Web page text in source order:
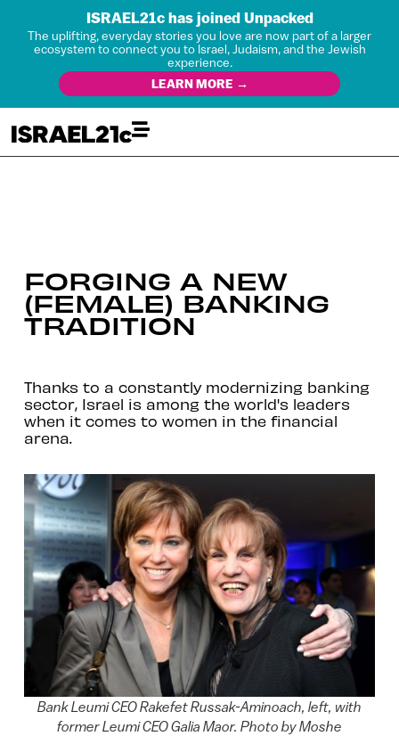
ISRAEL21c has joined Unpacked
The uplifting, everyday stories you love are now part of a larger
ecosystem to connect you to Israel, Judaism, and the Jewish
experience.
LEARN MORE →
FORGING A NEW
(FEMALE) BANKING
TRADITION
Thanks to a constantly modernizing banking
sector, Israel is among the world's leaders
when it comes to women in the financial
arena.
Bank Leumi CEO Rakefet Russak-Aminoach, left, with
former Leumi CEO Galia Maor. Photo by Moshe